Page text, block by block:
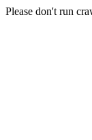
Please don't run